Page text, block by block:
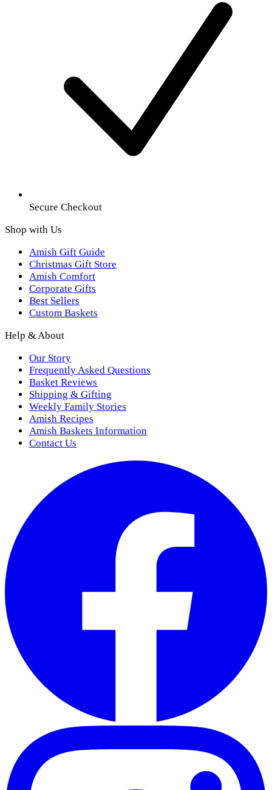
Secure Checkout
Shop with Us
Amish Gift Guide
Christmas Gift Store
Amish Comfort
Corporate Gifts
Best Sellers
Custom Baskets
Help & About
Our Story
Frequently Asked Questions
Basket Reviews
Shipping & Gifting
Weekly Family Stories
Amish Recipes
Amish Baskets Information
Contact Us